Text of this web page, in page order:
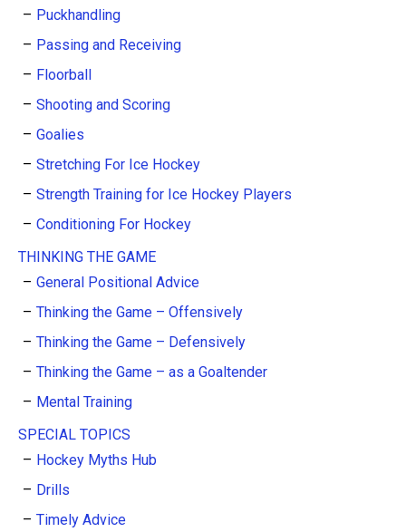
Puckhandling
Passing and Receiving
Floorball
Shooting and Scoring
Goalies
Stretching For Ice Hockey
Strength Training for Ice Hockey Players
Conditioning For Hockey
THINKING THE GAME
General Positional Advice
Thinking the Game – Offensively
Thinking the Game – Defensively
Thinking the Game – as a Goaltender
Mental Training
SPECIAL TOPICS
Hockey Myths Hub
Drills
Timely Advice